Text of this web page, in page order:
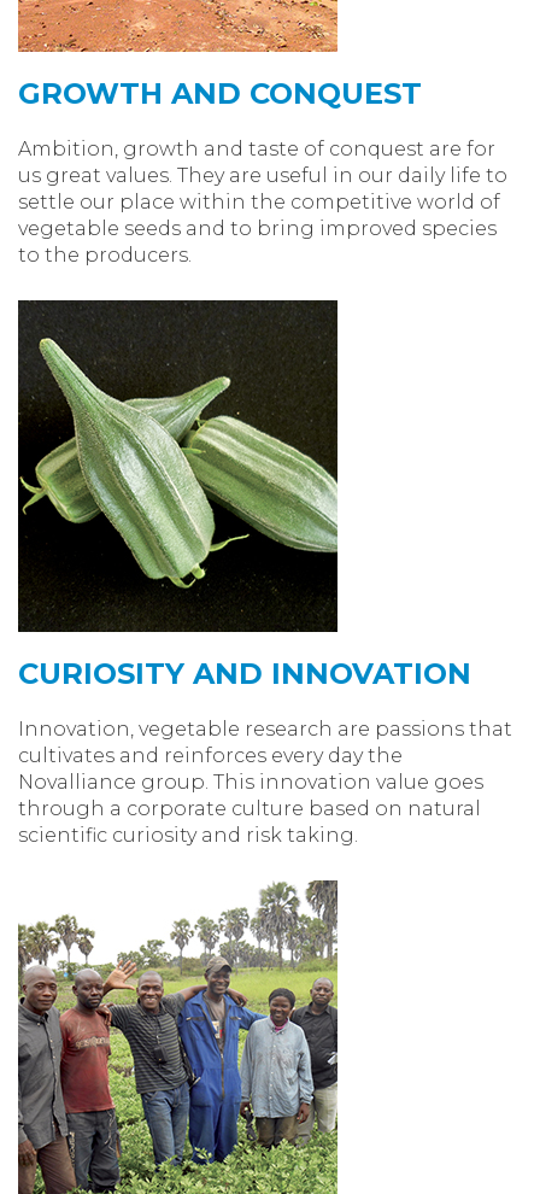
GROWTH AND CONQUEST
Ambition, growth and taste of conquest are for
us great values. They are useful in our daily life to
settle our place within the competitive world of
vegetable seeds and to bring improved species
to the producers.
CURIOSITY AND INNOVATION
Innovation, vegetable research are passions that
cultivates and reinforces every day the
Novalliance group. This innovation value goes
through a corporate culture based on natural
scientific curiosity and risk taking.